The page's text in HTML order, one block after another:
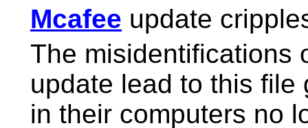
Mcafee update
The misidentifications
update lead to this file
in their computers no